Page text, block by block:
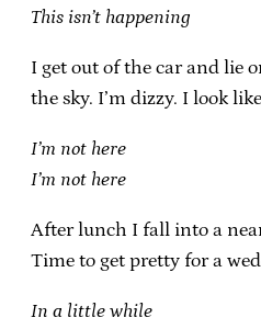
This isn’t happening
I get out of the car and lie
the sky. I’m dizzy. I look
I’m not here
I’m not here
After lunch I fall into a
Time to get pretty for a
In a little while